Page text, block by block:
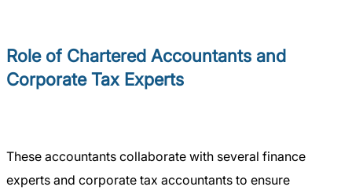
Role of Chartered Accountants and
Corporate Tax Experts
These accountants collaborate with several finance
experts and corporate tax accountants to ensure